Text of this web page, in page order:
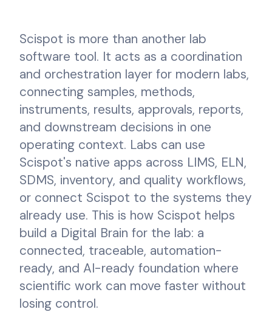
Scispot is more than another lab
software tool. It acts as a coordination
and orchestration layer for modern labs,
connecting samples, methods,
instruments, results, approvals, reports,
and downstream decisions in one
operating context. Labs can use
Scispot's native apps across LIMS, ELN,
SDMS, inventory, and quality workflows,
or connect Scispot to the systems they
already use. This is how Scispot helps
build a Digital Brain for the lab: a
connected, traceable, automation-
ready, and AI-ready foundation where
scientific work can move faster without
losing control.